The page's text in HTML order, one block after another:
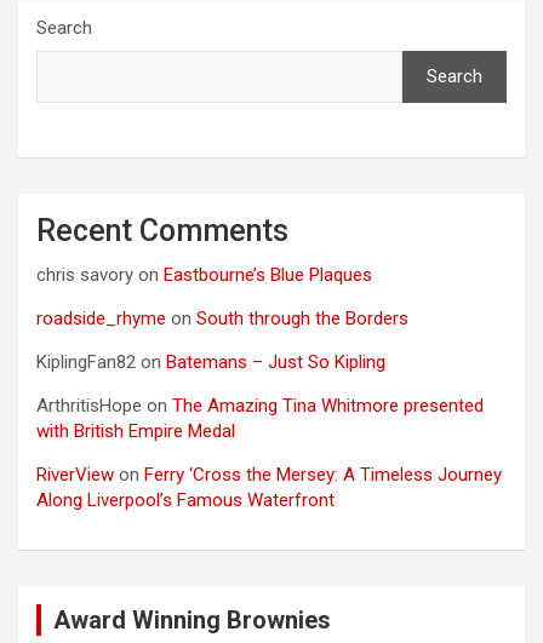
Search
Search
Recent Comments
chris savory on Eastbourne’s Blue Plaques
roadside_rhyme on South through the Borders
KiplingFan82 on Batemans – Just So Kipling
ArthritisHope on The Amazing Tina Whitmore presented
with British Empire Medal
RiverView on Ferry ‘Cross the Mersey: A Timeless Journey
Along Liverpool’s Famous Waterfront
Award Winning Brownies